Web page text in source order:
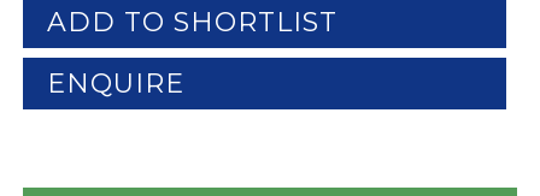
ADD TO SHORTLIST
ENQUIRE